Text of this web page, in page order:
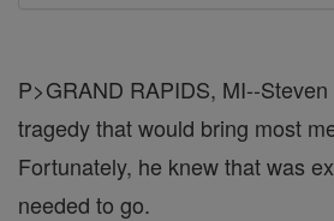
P>GRAND RAPIDS, MI--
tragedy that would bring most
Fortunately, he knew that was
needed to go.